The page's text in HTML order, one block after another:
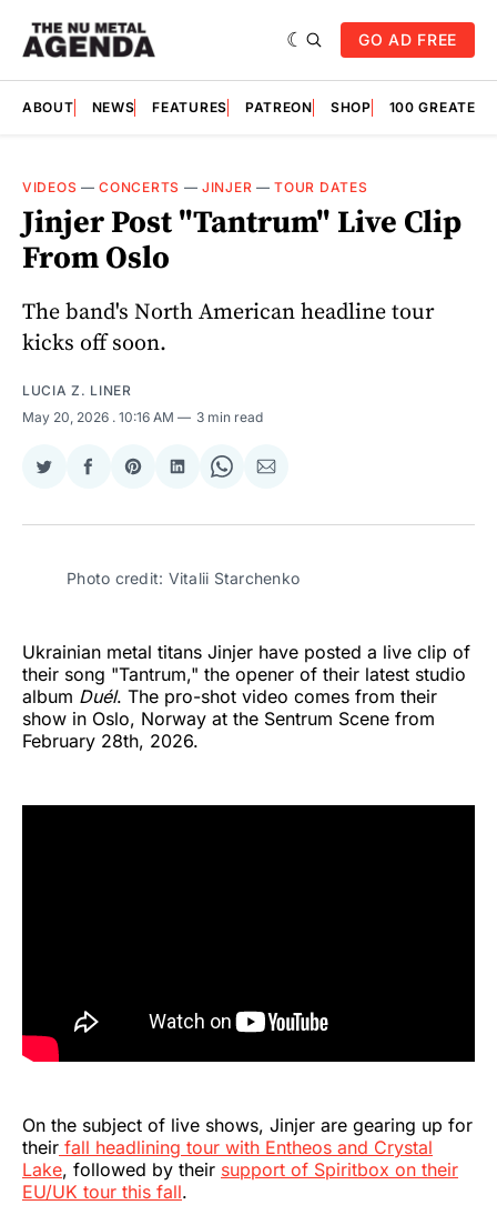
GO AD FREE
ABOUT NEWS FEATURES PATREON SHOP 100
VIDEOS —CONCERTS —JINJER —TOUR DATES
Jinjer Post "Tantrum" Live Clip
From Oslo
The band's North American headline tour
kicks off soon.
LUCIA Z. LINER
May 20, 2026 . 10:16 AM 3 min read
Share
Twitter
Share
Facebook
Share
Pinterest
Share
LinkedIn
Share
WhatsApp
Share
Email
Photo credit: Vitalii Starchenko
Ukrainian metal titans Jinjer have posted a live clip of
their song "Tantrum," the opener of their latest studio
album Duél. The pro-shot video comes from their
show in Oslo, Norway at the Sentrum Scene from
February 28th, 2026.
On the subject of live shows, Jinjer are gearing up for
their fall headlining tour with Entheos and Crystal
Lake, followed by their support of Spiritbox on their
EU/UK tour this fall.